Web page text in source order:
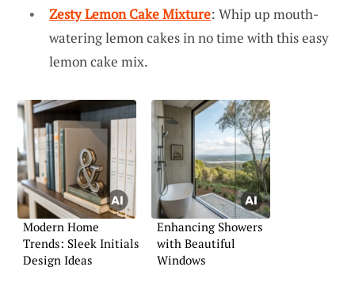
Zesty Lemon Cake Mixture: Whip up mouth-
watering lemon cakes in no time with this easy
lemon cake mix.
Modern Home
Trends: Sleek Initials
Design Ideas
Enhancing Showers
with Beautiful
Windows